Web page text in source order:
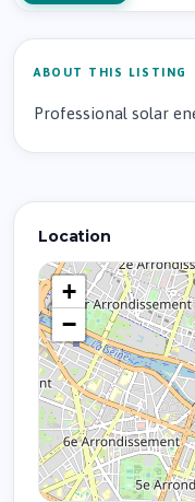
ABOUT THIS LISTING
Professional solar
Location
+
−